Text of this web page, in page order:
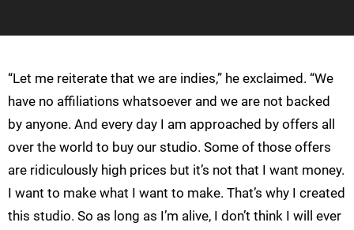
“Let me reiterate that we are indies,” he exclaimed. “We
have no affiliations whatsoever and we are not backed
by anyone. And every day I am approached by offers all
over the world to buy our studio. Some of those offers
are ridiculously high prices but it’s not that I want money.
I want to make what I want to make. That’s why I created
this studio. So as long as I’m alive, I don’t think I will ever